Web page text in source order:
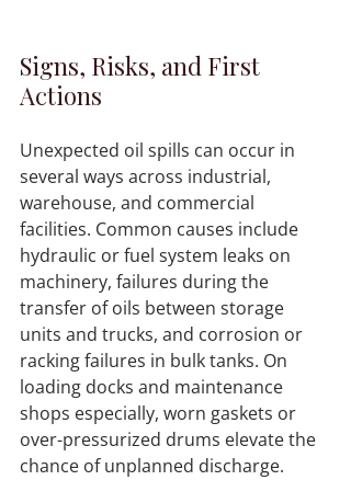
Signs, Risks, and First
Actions
Unexpected oil spills can occur in
several ways across industrial,
warehouse, and commercial
facilities. Common causes include
hydraulic or fuel system leaks on
machinery, failures during the
transfer of oils between storage
units and trucks, and corrosion or
racking failures in bulk tanks. On
loading docks and maintenance
shops especially, worn gaskets or
over-pressurized drums elevate the
chance of unplanned discharge.